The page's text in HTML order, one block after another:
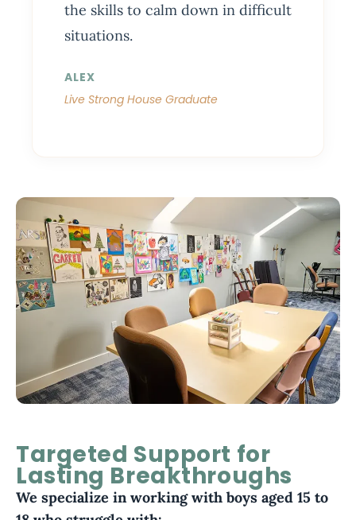
the skills to calm down in difficult
situations.
ALEX
Live Strong House Graduate
Targeted Support for
Lasting Breakthroughs
We specialize in working with boys aged 15 to